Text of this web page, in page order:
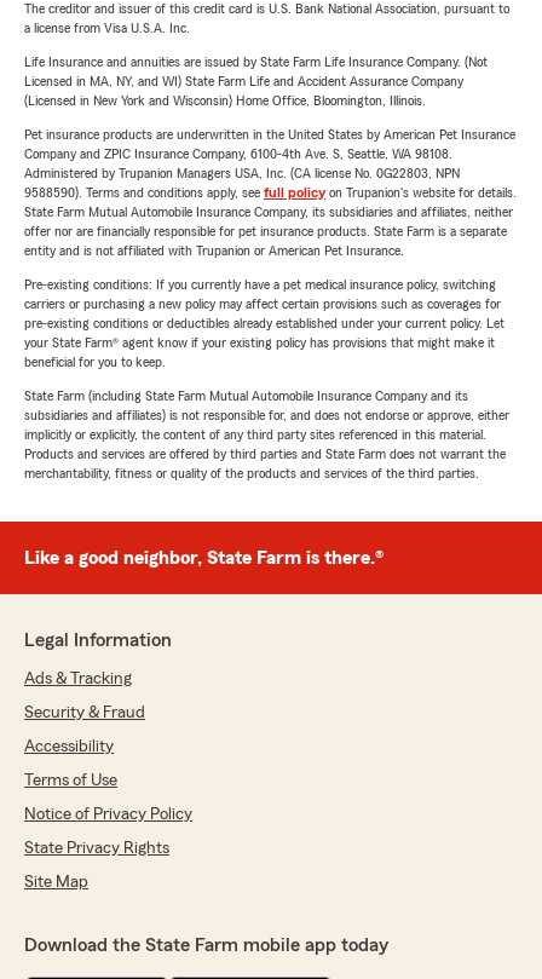
The creditor and issuer of this credit card is U.S. Bank National Association, pursuant to
a license from Visa U.S.A. Inc.
Life Insurance and annuities are issued by State Farm Life Insurance Company. (Not
Licensed in MA, NY, and WI) State Farm Life and Accident Assurance Company
(Licensed in New York and Wisconsin) Home Office, Bloomington, Illinois.
Pet insurance products are underwritten in the United States by American Pet Insurance
Company and ZPIC Insurance Company, 6100-4th Ave. S, Seattle, WA 98108.
Administered by Trupanion Managers USA, Inc. (CA license No. 0G22803, NPN
9588590). Terms and conditions apply, see full policyon Trupanion's website for details.
State Farm Mutual Automobile Insurance Company, its subsidiaries and affiliates, neither
offer nor are financially responsible for pet insurance products. State Farm is a separate
entity and is not affiliated with Trupanion or American Pet Insurance.
Pre-existing conditions: If you currently have a pet medical insurance policy, switching
carriers or purchasing a new policy may affect certain provisions such as coverages for
pre-existing conditions or deductibles already established under your current policy. Let
your State Farm® agent know if your existing policy has provisions that might make it
beneficial for you to keep.
State Farm (including State Farm Mutual Automobile Insurance Company and its
subsidiaries and affiliates) is not responsible for, and does not endorse or approve, either
implicitly or explicitly, the content of any third party sites referenced in this material.
Products and services are offered by third parties and State Farm does not warrant the
merchantability, fitness or quality of the products and services of the third parties.
Like a good neighbor, State Farm is there.®
Legal Information
Ads & Tracking
Security & Fraud
Accessibility
Terms of Use
Notice of Privacy Policy
State Privacy Rights
Site Map
Download the State Farm mobile app today